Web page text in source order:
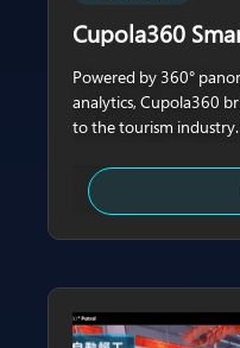
Cupola360
Powered by 360°
analytics, Cupola360
to the tourism
patterns, Cupola360
tourism venues to